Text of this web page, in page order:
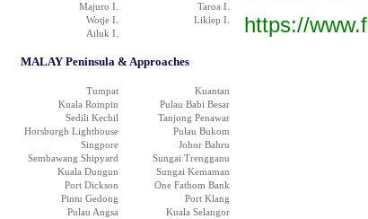
Majuro I.
Taroa I.
Wotje I.
Likiep I.
Ailuk I.
MALAY Peninsula & Approaches
Tumpat
Kuantan
Kuala Rompin
Pulau Babi Besar
Sedili Kechil
Tanjong Penawar
Horsburgh Lighthouse
Pulau Bukom
Singpore
Johor Bahru
Sembawang Shipyard
Sungai Trengganu
Kuala Dungun
Sungai Kemaman
Port Dickson
One Fathom Bank
Pintu Gedong
Port Klang
Pulau Angsa
Kuala Selangor
https://